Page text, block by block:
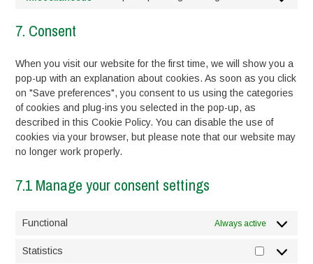
service
Consent
7. Consent
When you visit our website for the first time, we will show you a
pop-up with an explanation about cookies. As soon as you click
on "Save preferences", you consent to us using the categories
of cookies and plug-ins you selected in the pop-up, as
described in this Cookie Policy. You can disable the use of
cookies via your browser, but please note that our website may
no longer work properly.
7.1 Manage your consent settings
Functional Always active
Statistics
Statistics